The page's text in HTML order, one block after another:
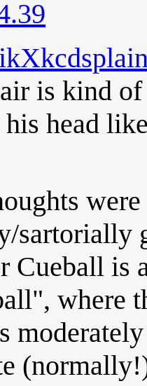
is kind
head
sartorially
Cueball is
where